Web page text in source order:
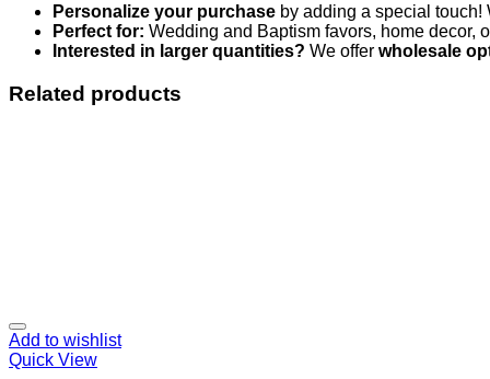
Personalize your purchase by adding a special touch!
Perfect for: Wedding and Baptism favors, home decor,
Interested in larger quantities? We offer wholesale
Related products
Add to wishlist
Quick View